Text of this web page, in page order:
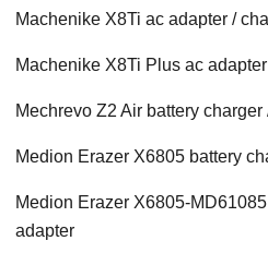
Machenike X8Ti ac adapter /
Machenike X8Ti Plus ac
Mechrevo Z2 Air battery charger
Medion Erazer X6805 battery
Medion Erazer X6805-
adapter